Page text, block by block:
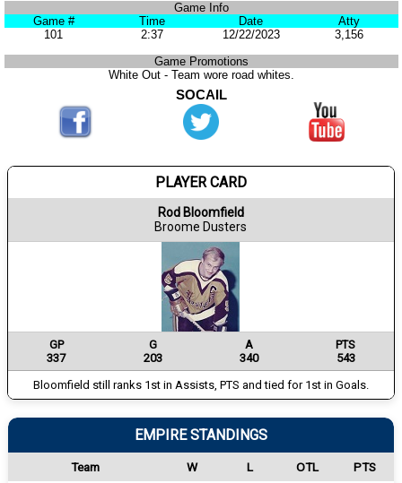
Game Info
Game #
Time Date
Atty
101
2:37 12/22/2023
3,156
Game Promotions
White Out - Team wore road whites.
SOCAIL
PLAYER CARD
Rod Bloomfield
Broome Dusters
GP G A
PTS
337
203 340
543
Bloomfield still ranks 1st in Assists, PTS and tied for 1st in Goals.
EMPIRE STANDINGS
Team W L OTL PTS